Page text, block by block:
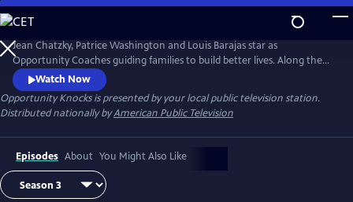
Skip
to
Main
Content
Jean Chatzky, Patrice Washington and Louis Barajas star as
Opportunity Coaches guiding families to build better lives. Along the
way viewers inspired by the journey learn how they too can overcome
financial challenges. Opportunity Knock$ when families living
paycheck to paycheck see it is possible to achieve the American dream.
Watch Now
Opportunity Knocksis presented by your local public television station.
Distributed nationally byAmerican Public Television
Episodes About You Might Also Like